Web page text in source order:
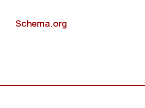
Schema.org